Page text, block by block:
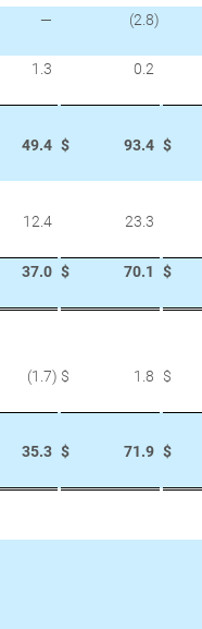
— (2.8)
1.3 0.2
49.4 $ 93.4 $
12.4 23.3
37.0 $ 70.1 $
(1.7) $ 1.8 $
35.3 $ 71.9 $